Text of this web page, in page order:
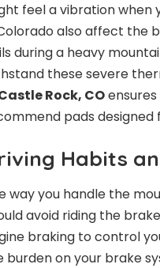
feel a vibration when
also affect the
during a heavy
these severe
Rock, CO
pads
Habits
way you handle the
avoid riding the
braking to control
burden on your brake